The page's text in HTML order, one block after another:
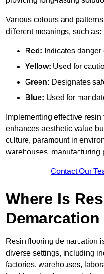
Various colours and
different meanings, such as:
Red: Indicates
Yellow: Used for
Green: Designates
Blue: Used for
Implementing effective
enhances aesthetic value
culture, paramount in
warehouses, manufacturing
Contact Our
Where Is
Resin flooring demarcation
diverse settings, including
factories, warehouses,